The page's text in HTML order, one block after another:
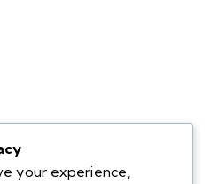
your experience,